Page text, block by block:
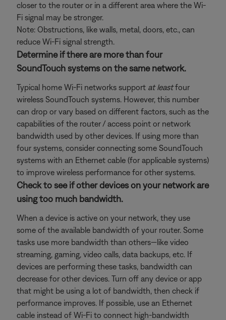
closer to the router or in a different area where the Wi-
Fi signal may be stronger.
Note: Obstructions, like walls, metal, doors, etc., can
reduce Wi-Fi signal strength.
Determine if there are more than four
SoundTouch systems on the same network.
Typical home Wi-Fi networks support at leastfour
wireless SoundTouch systems. However, this number
can drop or vary based on different factors, such as the
capabilities of the router / access point or network
bandwidth used by other devices. If using more than
four systems, consider connecting some SoundTouch
systems with an Ethernet cable (for applicable systems)
to improve wireless performance for other systems.
Check to see if other devices on your network are
using too much bandwidth.
When a device is active on your network, they use
some of the available bandwidth of your router. Some
tasks use more bandwidth than others—like video
streaming, gaming, video calls, data backups, etc. If
devices are performing these tasks, bandwidth can
decrease for other devices. Turn off any device or app
that might be using a lot of bandwidth, then check if
performance improves. If possible, use an Ethernet
cable instead of Wi-Fi to connect high-bandwidth